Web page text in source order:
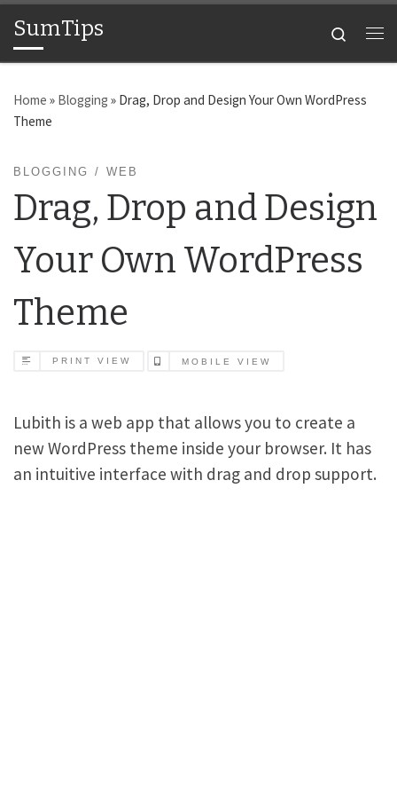
Skip to content
SumTips
Search
Home » Blogging » Drag, Drop and Design Your Own WordPress
Theme
BLOGGING WEB
Drag, Drop and Design
Your Own WordPress
Theme
PRINT VIEW MOBILE VIEW
Lubith is a web app that allows you to create a
new WordPress theme inside your browser. It has
an intuitive interface with drag and drop support.